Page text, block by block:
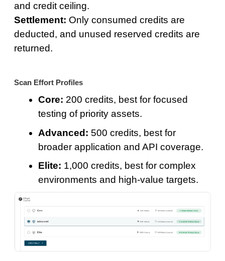
and credit ceiling.
Settlement: Only consumed credits are
deducted, and unused reserved credits are
returned.
Scan Effort Profiles
Core: 200 credits, best for focused
testing of priority assets.
Advanced: 500 credits, best for
broader application and API coverage.
Elite: 1,000 credits, best for complex
environments and high-value targets.